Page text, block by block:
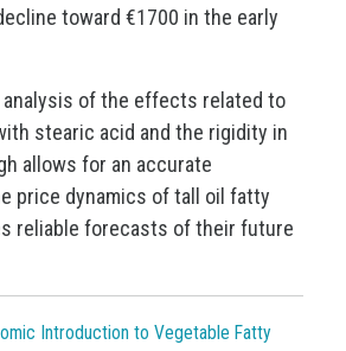
toward €1700 in the early
analysis of the effects related to
stearic acid and the rigidity in
allows for an accurate
price dynamics of tall oil fatty
reliable forecasts of their future
Introduction to Vegetable Fatty